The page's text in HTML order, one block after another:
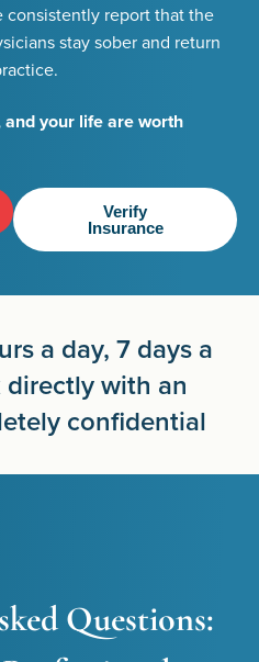
consistently report thatthe
stay sober and return
.
your life are worth
Verify
Insurance
a day, 7 days a
directly with an
confidential
Questions: